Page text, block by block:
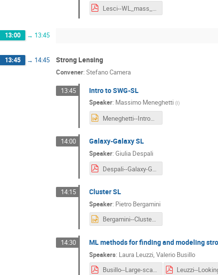
Lesci--WL_mass_calibration.pdf
13:00 → 13:45
13:45 → 14:45 Strong Lensing
Convener: Stefano Camera
13:45 Intro to SWG-SL
Speaker: Massimo Meneghetti (I)
Meneghetti--Intro_to_SWG-SL.pptx
14:00 Galaxy-Galaxy SL
Speaker:Giulia Despali
14:15 Cluster SL
Speaker: Pietro Bergamini
Bergamini--Cluster_SL.pptx
14:30 ML methods for finding and modeling
Speakers: Laura Leuzzi ,Valerio Busillo
Busillo--Large-scale_automated_gravitational_lens_modelling.pdf